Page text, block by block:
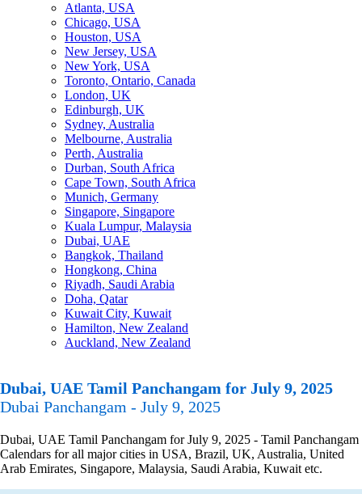
Atlanta, USA
Chicago, USA
Houston, USA
New Jersey, USA
New York, USA
Toronto, Ontario, Canada
London, UK
Edinburgh, UK
Sydney, Australia
Melbourne, Australia
Perth, Australia
Durban, South Africa
Cape Town, South Africa
Munich, Germany
Singapore, Singapore
Kuala Lumpur, Malaysia
Dubai, UAE
Bangkok, Thailand
Hongkong, China
Riyadh, Saudi Arabia
Doha, Qatar
Kuwait City, Kuwait
Hamilton, New Zealand
Auckland, New Zealand
Dubai, UAE Tamil Panchangam for July 9, 2025
Dubai Panchangam - July 9, 2025
Dubai, UAE Tamil Panchangam for July 9, 2025 - Tamil Panchangam
Calendars for all major cities in USA, Brazil, UK, Australia, United
Arab Emirates, Singapore, Malaysia, Saudi Arabia, Kuwait etc.